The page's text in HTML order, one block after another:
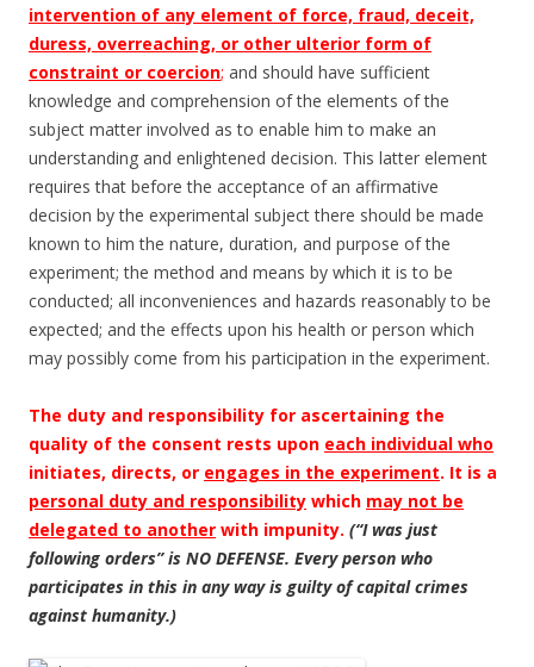
intervention of any element of force, fraud, deceit,
duress, overreaching, or other ulterior form of
constraint or coercion; and should have sufficient
knowledge and comprehension of the elements of the
subject matter involved as to enable him to make an
understanding and enlightened decision. This latter element
requires that before the acceptance of an affirmative
decision by the experimental subject there should be made
known to him the nature, duration, and purpose of the
experiment; the method and means by which it is to be
conducted; all inconveniences and hazards reasonably to be
expected; and the effects upon his health or person which
may possibly come from his participation in the experiment.
The duty and responsibility for ascertaining the
quality of the consent rests upon each individual who
initiates, directs, or engages in the experiment. It is a
personal duty and responsibility which may not be
delegated to another with impunity. (“I was just
following orders” is NO DEFENSE. Every person who
participates in this in any way is guilty of capital crimes
against humanity.)